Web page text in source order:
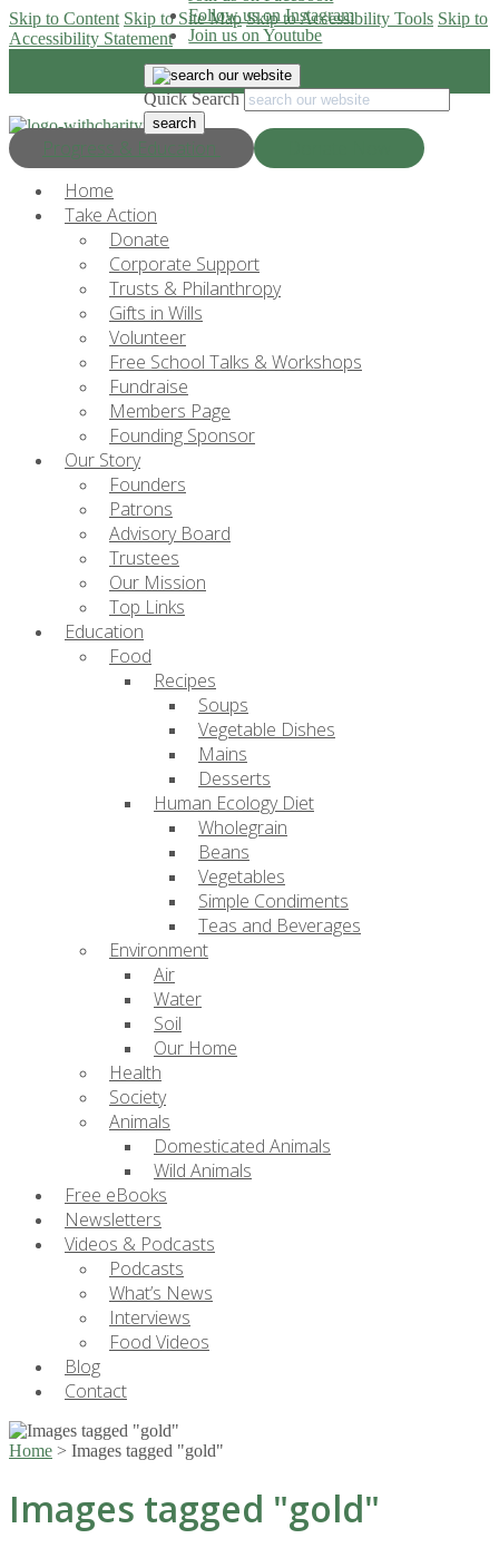
Skip to Content Skip to Site Map Skip to Accessibility Tools Skip to
Accessibility Statement
Progress & Education
Follow us on Instagram
Join us on Youtube
Quick Search
Home
Take Action
Donate
Corporate Support
Trusts & Philanthropy
Gifts in Wills
Volunteer
Free School Talks & Workshops
Fundraise
Members Page
Founding Sponsor
Our Story
Founders
Patrons
Advisory Board
Trustees
Our Mission
Top Links
Education
Food
Recipes
Soups
Vegetable Dishes
Mains
Desserts
Human Ecology Diet
Wholegrain
Beans
Vegetables
Simple Condiments
Teas and Beverages
Environment
Air
Water
Soil
Our Home
Health
Society
Animals
Domesticated Animals
Wild Animals
Free eBooks
Newsletters
Videos & Podcasts
Podcasts
What’s News
Interviews
Food Videos
Blog
Contact
Home > Images tagged "gold"
Images tagged "gold"